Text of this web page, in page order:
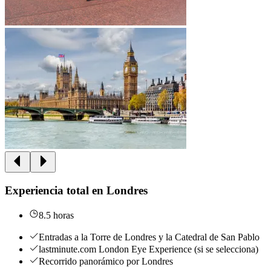
Experiencia total en Londres
8.5 horas
Entradas a la Torre de Londres y la Catedral de San Pablo
lastminute.com London Eye Experience (si se selecciona)
Recorrido panorámico por Londres